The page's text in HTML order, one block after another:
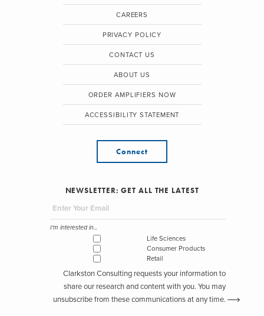
CAREERS
PRIVACY POLICY
CONTACT US
ABOUT US
ORDER AMPLIFIERS NOW
ACCESSIBILITY STATEMENT
Connect
NEWSLETTER: GET ALL THE LATEST
I'm interested in...
Life Sciences
Consumer Products
Retail
Clarkston Consulting requests your information to
share our research and content with you. You may
unsubscribe from these communications at any time.